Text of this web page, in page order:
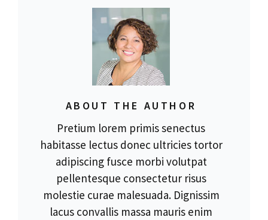
ABOUT THE AUTHOR
Pretium lorem primis senectus
habitasse lectus donec ultricies tortor
adipiscing fusce morbi volutpat
pellentesque consectetur risus
molestie curae malesuada. Dignissim
lacus convallis massa mauris enim